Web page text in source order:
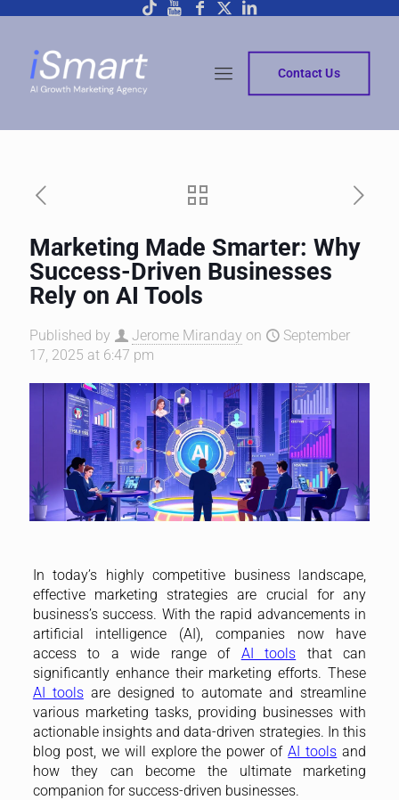
Contact Us
Marketing Made Smarter: Why
Success-Driven Businesses
Rely on AI Tools
Published by Jerome Miranday on
September
17, 2025 at 6:47 pm
In today’s highly competitive business landscape,
effective marketing strategies are crucial for any
business’s success. With the rapid advancements in
artificial intelligence (AI), companies now have
access to a wide range of AI tools that can
significantly enhance their marketing efforts. These
AI toolsare designed to automate and streamline
various marketing tasks, providing businesses with
actionable insights and data-driven strategies. In this
blog post, we will explore the power ofAI tools and
how they can become the ultimate marketing
companion for success-driven businesses.